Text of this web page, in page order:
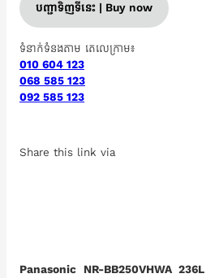
បញ្ជាទិញទីនេះ | Buy now
ទំនាក់ទំនងតាម តេលេក្រាម៖
010 604 123
068 585 123
092 585 123
Share this link via
Panasonic NR-BB250VHWA 236L